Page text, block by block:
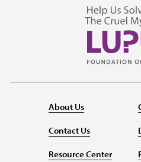
About Us
Contact Us
Resource Center